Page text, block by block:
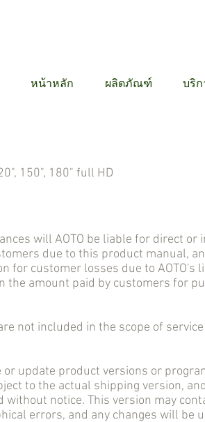
หน้าหลัก ผลิตภัณฑ์ บริก
150", 180" full HD
will AOTO be liable for direct or
due to this product manual,
for customer losses due to AOTO's
the amount paid by customers for
not included in the scope of service
update product versions or
to the actual shipping version,
without notice. This version may
errors, and any changes will be